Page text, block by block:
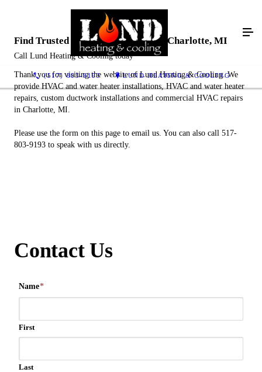
(517) 803-9193 LUND HEATING & COOLING
Find Trusted HVAC Contractors in Charlotte, MI
Call Lund Heating & Cooling today
Thank you for visiting the website of Lund Heating & Cooling. We
provide HVAC and water heater installations, HVAC and water heater
repairs, custom ductwork installations and commercial HVAC repairs
in Charlotte, MI.
Please use the form on this page to email us. You can also call 517-
803-9193 to speak with us directly.
Contact Us
Name*
First
Last